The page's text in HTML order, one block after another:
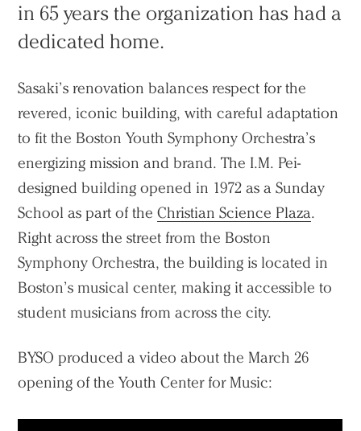
in 65 years the organization has had a
dedicated home.
Sasaki’s renovation balances respect for the
revered, iconic building, with careful adaptation
to fit the Boston Youth Symphony Orchestra’s
energizing mission and brand. The I.M. Pei-
designed building opened in 1972 as a Sunday
School as part of theChristian Science Plaza.
Right across the street from the Boston
Symphony Orchestra, the building is located in
Boston’s musical center, making it accessible to
student musicians from across the city.
BYSO produced a video about the March 26
opening of the Youth Center for Music: